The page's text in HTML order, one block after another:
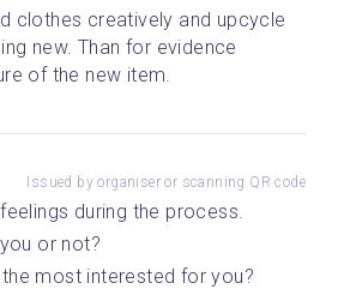
clothes creatively and upcycle
new. Than for evidence
of the new item.
Issued by organiser or scanning QR code
during the process.
or not?
most interested for you?